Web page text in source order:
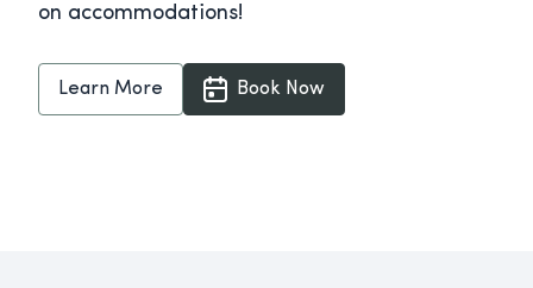
on accommodations!
Learn More Book Now